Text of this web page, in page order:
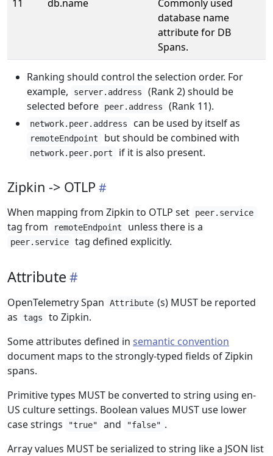
11 db.name
Commonly used
database name
attribute for DB
Spans.
Ranking should control the selection order. For
example,
server.address
(Rank 2) should be
selected before
peer.address (Rank 11).
network.peer.address can be used by itself as
remoteEndpoint but should be combined with
network.peer.port if it is also present.
Zipkin -> OTLP
When mapping from Zipkin to OTLP set peer.service
tag from remoteEndpoint unless there is a
peer.service tag defined explicitly.
Attribute
OpenTelemetry Span Attribute (s) MUST be reported
as
tags
to Zipkin.
Some attributes defined in semantic convention
document maps to the strongly-typed fields of Zipkin
spans.
Primitive types MUST be converted to string using en-
US culture settings. Boolean values MUST use lower
case strings
"true" and "false" .
Array values MUST be serialized to string like a JSON list